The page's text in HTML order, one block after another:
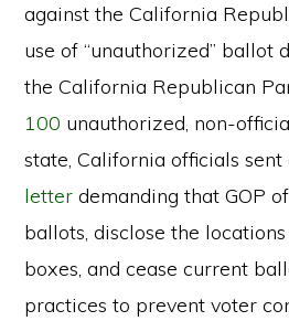
against the California
use of “unauthorized” ballot
the California Republican
100 unauthorized, non-
state, California officials
letter demanding that GOP
ballots, disclose the
boxes, and cease current
practices to prevent voter